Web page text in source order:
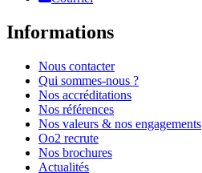
Informations
Nous contacter
Qui sommes-nous ?
Nos accréditations
Nos références
Nos valeurs & nos engagements
Oo2 recrute
Nos brochures
Actualités